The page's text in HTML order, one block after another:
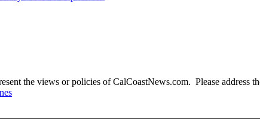
the views or policies of CalCoastNews.com. Please address